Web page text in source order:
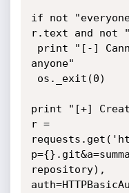
if not
r.text and
anyone"
print "[+]
r =
repository),